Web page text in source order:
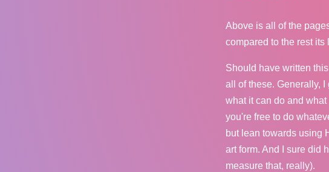
Above is all of the
compared to the rest its
Should have written
all of these. Generally,
what it can do and
you're free to do
but lean towards using
art form. And I sure did
measure that, really).